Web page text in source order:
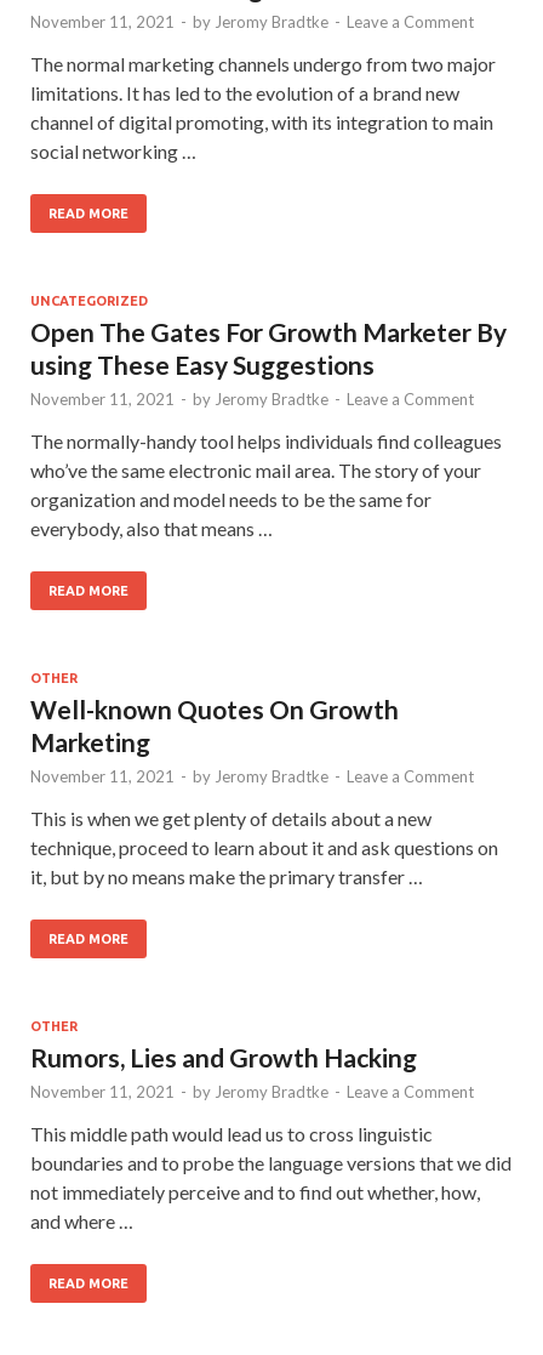
November 11, 2021 - by Jeromy Bradtke - Leave a Comment
The normal marketing channels undergo from two major
limitations. It has led to the evolution of a brand new
channel of digital promoting, with its integration to main
social networking …
READ MORE
UNCATEGORIZED
Open The Gates For Growth Marketer By
using These Easy Suggestions
November 11, 2021 - by Jeromy Bradtke - Leave a Comment
The normally-handy tool helps individuals find colleagues
who’ve the same electronic mail area. The story of your
organization and model needs to be the same for
everybody, also that means …
READ MORE
OTHER
Well-known Quotes On Growth
Marketing
November 11, 2021 - by Jeromy Bradtke - Leave a Comment
This is when we get plenty of details about a new
technique, proceed to learn about it and ask questions on
it, but by no means make the primary transfer …
READ MORE
OTHER
Rumors, Lies and Growth Hacking
November 11, 2021 - by Jeromy Bradtke - Leave a Comment
This middle path would lead us to cross linguistic
boundaries and to probe the language versions that we did
not immediately perceive and to find out whether, how,
and where …
READ MORE